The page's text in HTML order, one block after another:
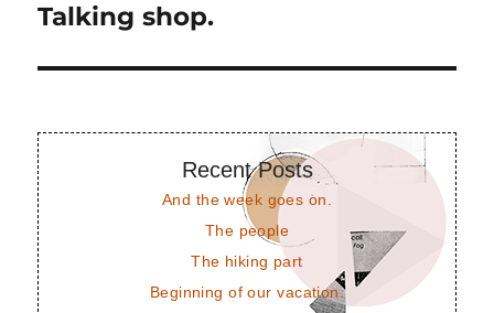
Next
Talking shop.
Recent Posts
And the week goes on.
The people
The hiking part
Beginning of our vacation.